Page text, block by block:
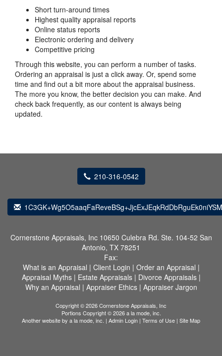
Short turn-around times
Highest quality appraisal reports
Online status reports
Electronic ordering and delivery
Competitive pricing
Through this website, you can perform a number of tasks.
Ordering an appraisal is just a click away. Or, spend some
time and find out a bit more about the appraisal business.
The more you know, the better decision you can make. And
check back frequently, as our content is always being
updated.
210-316-0542
Cornerstone Appraisals, Inc 10650 Culebra Rd. Ste. 104-52 San
Antonio, TX 78251
Fax:
What is an Appraisal | Client Login | Order an Appraisal |
Appraisal Myths| Estate Appraisals| Divorce Appraisals|
Why an Appraisal | Appraiser Ethics| Appraiser Jargon
Copyright © 2026 Cornerstone Appraisals, Inc
Portions Copyright © 2026 a la mode, inc.
Another website by a la mode, inc. | Admin Login | Terms of Use | Site Map